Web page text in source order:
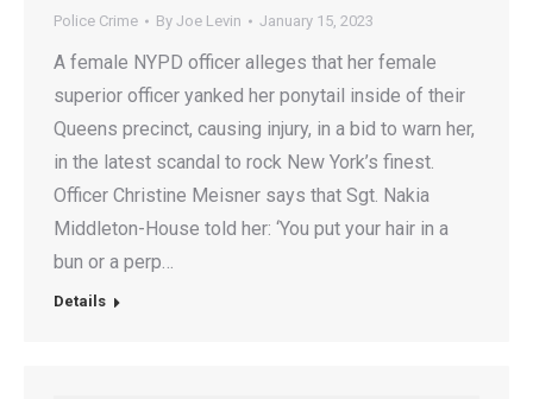
Police Crime By Joe Levin January 15, 2023
A female NYPD officer alleges that her female
superior officer yanked her ponytail inside of their
Queens precinct, causing injury, in a bid to warn her,
in the latest scandal to rock New York’s finest.
Officer Christine Meisner says that Sgt. Nakia
Middleton-House told her: ‘You put your hair in a
bun or a perp…
Details